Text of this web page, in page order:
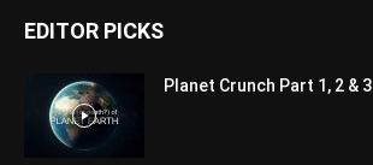
EDITOR PICKS
Planet Crunch Part 1, 2 & 3